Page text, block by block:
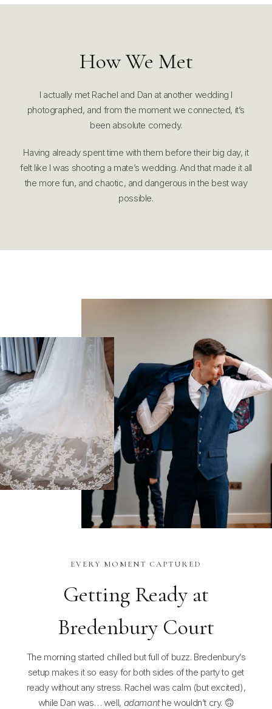
How We Met
I actually met Rachel and Dan at another wedding I
photographed, and from the moment we connected, it’s
been absolute comedy.
Having already spent time with them before their big day, it
felt like I was shooting a mate’s wedding. And that made it all
the more fun, and chaotic, and dangerous in the best way
possible.
EVERY MOMENT CAPTURED
Getting Ready at
Bredenbury Court
The morning started chilled but full of buzz. Bredenbury’s
setup makes it so easy for both sides of the party to get
ready without any stress. Rachel was calm (but excited),
while Dan was… well, adamanthe wouldn’t cry. 🙃